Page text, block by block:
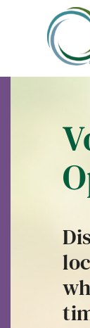
content